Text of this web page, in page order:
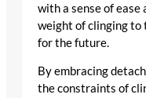
with a sense of ease
weight of clinging to
for the future.
By embracing
the constraints of